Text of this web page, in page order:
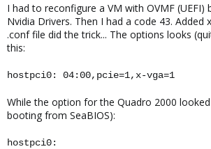
I had to reconfigure a VM with OVMF
Nvidia Drivers. Then I had a code 43. Added
.conf file did the trick... The options looks
this:
hostpci0: 04:00,pcie=1,x-vga=1
While the option for the Quadro 2000
booting from SeaBIOS):
hostpci0: